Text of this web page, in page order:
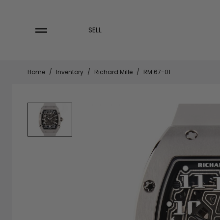
SELL
Home / Inventory / Richard Mille / RM 67-01